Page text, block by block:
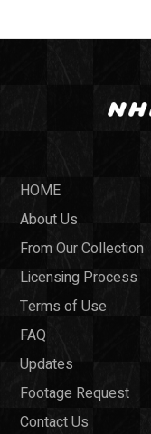
HOME
About Us
From Our Collection
Licensing Process
Terms of Use
FAQ
Updates
Footage Request
Contact Us